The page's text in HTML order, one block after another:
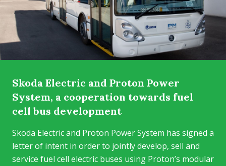
Skoda Electric and Proton Power
System, a cooperation towards fuel
cell bus development
Skoda Electric and Proton Power System has signed a
letter of intent in order to jointly develop, sell and
service fuel cell electric buses using Proton’s modular